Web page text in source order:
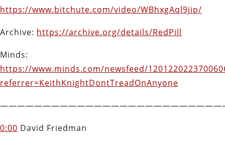
https://www.bitchute.com/video/WBhxgAql9jip/
Archive: https://archive.org/details/RedPill
Minds:
https://www.minds.com/newsfeed/
referrer=KeithKnightDontTreadOnAnyone
0:00 David Friedman